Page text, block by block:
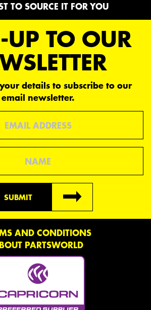
TO SOURCE IT FOR YOU
UP TO OUR
details to subscribe to our
email newsletter.
SUBMIT
AND CONDITIONS
PARTSWORLD